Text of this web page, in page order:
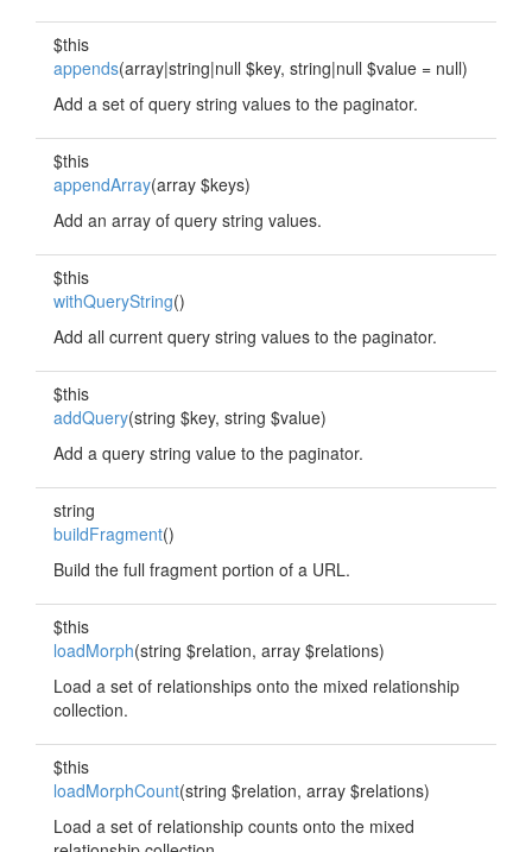
$this
appends(array|string|null $key, string|null $value = null)
Add a set of query string values to the paginator.
$this
appendArray(array $keys)
Add an array of query string values.
$this
withQueryString()
Add all current query string values to the paginator.
$this
addQuery(string $key, string $value)
Add a query string value to the paginator.
string
buildFragment()
Build the full fragment portion of a URL.
$this
loadMorph(string $relation, array $relations)
Load a set of relationships onto the mixed relationship
collection.
$this
loadMorphCount(string $relation, array $relations)
Load a set of relationship counts onto the mixed